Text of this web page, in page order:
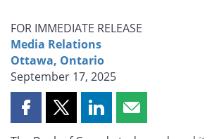
FOR IMMEDIATE RELEASE
Media Relations
Ottawa, Ontario
September 17, 2025
Share Share Share Share